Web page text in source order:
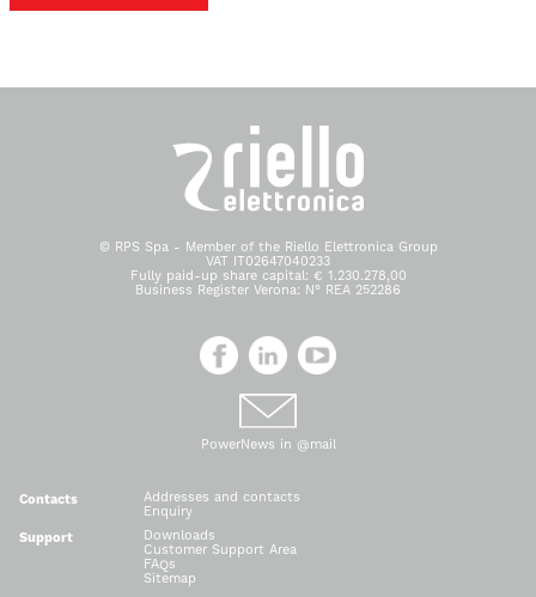
© RPS Spa - Member of the Riello Elettronica Group
VAT IT02647040233
Fully paid-up share capital: € 1.230.278,00
Business Register Verona: N° REA 252286
PowerNews in @mail
Contacts
Addresses and contacts
Enquiry
Support
Downloads
Customer Support Area
FAQs
Sitemap